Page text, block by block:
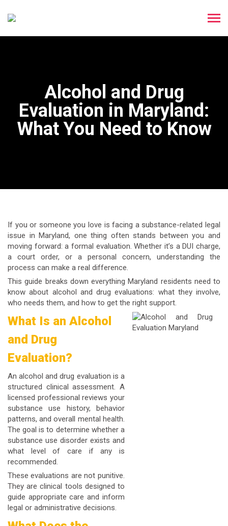
Alcohol and Drug
Evaluation in Maryland:
What You Need to Know
If you or someone you love is facing a substance-related legal
issue in Maryland, one thing often stands between you and
moving forward: a formal evaluation. Whether it’s a DUI charge,
a court order, or a personal concern, understanding the
process can make a real difference.
This guide breaks down everything Maryland residents need to
know about alcohol and drug evaluations: what they involve,
who needs them, and how to get the right support.
What Is an Alcohol
and Drug
Evaluation?
Analcohol and drug evaluation is a
structured clinical assessment. A
licensed professional reviews your
substance use history, behavior
patterns, and overall mental health.
The goal is to determine whether a
substance use disorder exists and
what level of care if any is
recommended.
These evaluations are not punitive.
They are clinical tools designed to
guide appropriate care and inform
legal or administrative decisions.